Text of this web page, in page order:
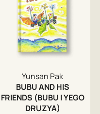
Yunsan Pak
BUBU AND HIS
FRIENDS (BUBU I YEGO
DRUZYA)